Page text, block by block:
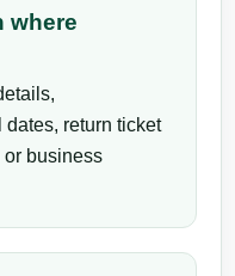
where
return ticket
business